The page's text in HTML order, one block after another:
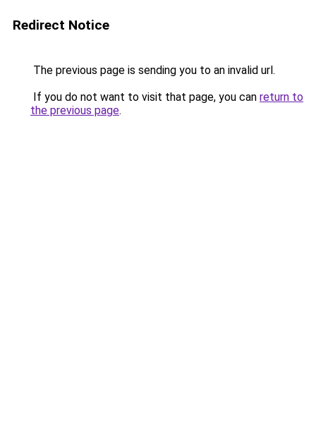
Redirect Notice
The previous page is sending you to an invalid url.
If you do not want to visit that page, you can return to
the previous page.